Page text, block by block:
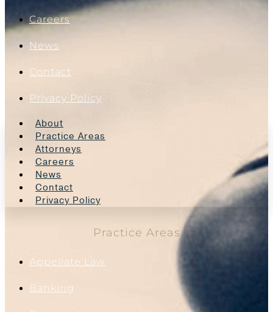
Careers
News
Contact
Privacy Policy
About
Practice Areas
Attorneys
Careers
News
Contact
Privacy Policy
Practice Areas
Appellate Law
Banking